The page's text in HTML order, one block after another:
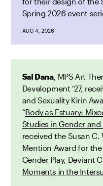
Spring 2026 event
AUG 4, 2026
Sal Dana, MPS Art
Development ’27,
and Sexuality Kirin
“Body as Estuary:
Studies in Gender and
received the Susan
Mention Award for the
Gender Play, Deviant
Moments in the